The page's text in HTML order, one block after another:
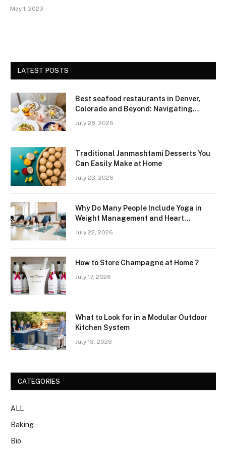
May 1, 2023
LATEST POSTS
Best seafood restaurants in Denver,
Colorado and Beyond: Navigating
July 28, 2026
Traditional Janmashtami Desserts You
Can Easily Make at Home
July 23, 2026
Why Do Many People Include Yoga in
Weight Management and Heart
July 22, 2026
How to Store Champagne at Home ?
July 17, 2026
What to Look for in a Modular Outdoor
Kitchen System
July 13, 2026
CATEGORIES
ALL
Baking
Bio